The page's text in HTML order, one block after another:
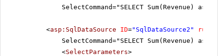
SelectCommand="SELECT Sum(Revenue) as
<asp:SqlDataSource ID="SqlDataSource2" runat
SelectCommand="SELECT Sum(Revenue) as
<SelectParameters>